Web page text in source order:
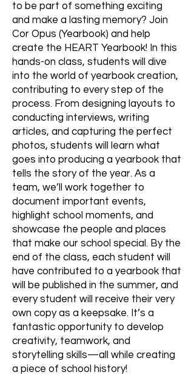
to be part of something exciting
and make a lasting memory? Join
Cor Opus (Yearbook) and help
create the HEART Yearbook! In this
hands-on class, students will dive
into the world of yearbook creation,
contributing to every step of the
process. From designing layouts to
conducting interviews, writing
articles, and capturing the perfect
photos, students will learn what
goes into producing a yearbook that
tells the story of the year. As a
team, we’ll work together to
document important events,
highlight school moments, and
showcase the people and places
that make our school special. By the
end of the class, each student will
have contributed to a yearbook that
will be published in the summer, and
every student will receive their very
own copy as a keepsake. It’s a
fantastic opportunity to develop
creativity, teamwork, and
storytelling skills—all while creating
a piece of school history!